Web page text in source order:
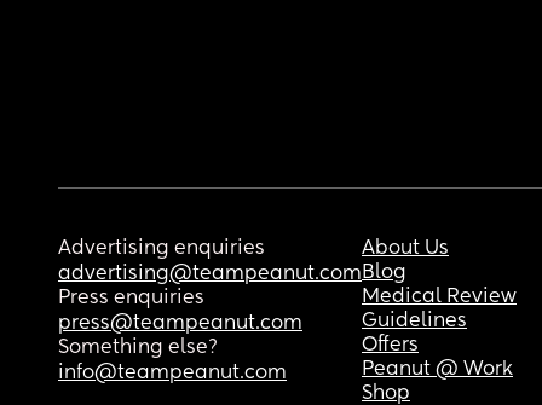
Advertising enquiries
advertising@teampeanut.com
Press enquiries
press@teampeanut.com
Something else?
info@teampeanut.com
About Us
Blog
Medical Review
Guidelines
Offers
Peanut @ Work
Shop